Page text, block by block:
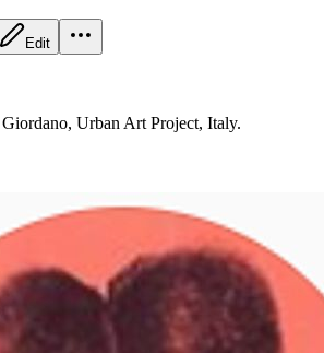
Edit
Urban Art Project, Italy.